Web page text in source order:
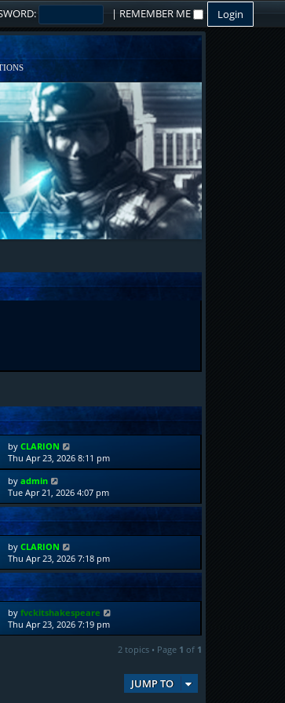
| REMEMBER ME
byCLARION
Thu Apr 23, 2026 8:11 pm
byadmin
Tue Apr 21, 2026 4:07 pm
byCLARION
Thu Apr 23, 2026 7:18 pm
byfvckitshakespeare
Thu Apr 23, 2026 7:19 pm
2 topics • Page 1 of 1
JUMP TO